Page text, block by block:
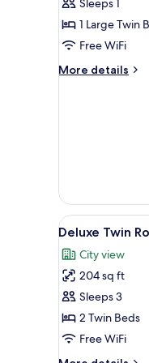
for
Deluxe
Single
Room
Sleeps 1
1 Large Twin
Free WiFi
More details
More
View
all
photos
for
Deluxe
Twin
Room
7
Deluxe Twin
City view
204 sq ft
Sleeps 3
2 Twin Beds
Free WiFi